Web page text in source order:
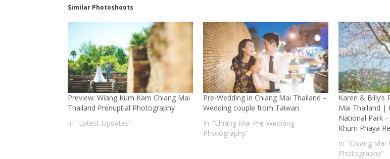
Similar Photoshoots
Preview: Wiang Kum Kam Chiang Mai
Thailand Prenuptial Photography
In "Latest Updates"
Pre-Wedding in Chiang Mai Thailand –
Wedding couple from Taiwan
In "Chiang Mai Pre-Wedding
Photography"
Karen & Billy’s
Mai Thailand |
National Park
Khum Phaya
In "Chiang Mai
Photography"